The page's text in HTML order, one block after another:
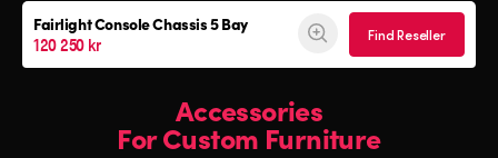
Fairlight ConsoleChassis 5 Bay
120 250 kr Find Reseller
Accessories
For Custom Furniture